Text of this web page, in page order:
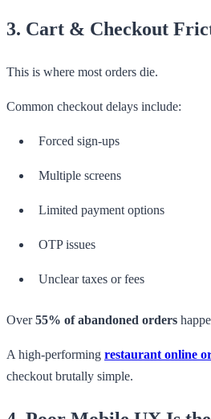
3. Cart & Checkout
This is where most orders die.
Common checkout delays include:
Forced sign-ups
Multiple screens
Limited payment options
OTP issues
Unclear taxes or fees
Over55% of abandoned orders
A high-performing restaurant online
checkout brutally simple.